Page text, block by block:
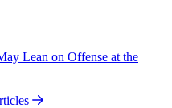
Lean on Offense at the